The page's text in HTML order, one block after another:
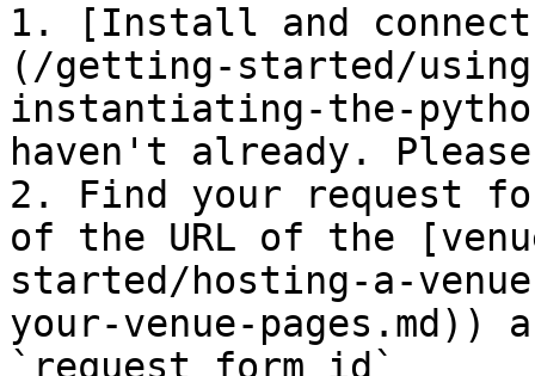
1. [Install and
(/getting-started/
instantiating-the-
haven't already.
2. Find your request
of the URL of the
started/hosting-a-
your-venue-pages.md))
`request_form_id`